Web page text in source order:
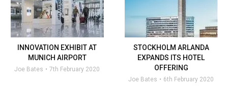
INNOVATION EXHIBIT AT
MUNICH AIRPORT
Joe Bates 7th February 2020
STOCKHOLM ARLANDA
EXPANDS ITS HOTEL
OFFERING
Joe Bates 6th February 2020